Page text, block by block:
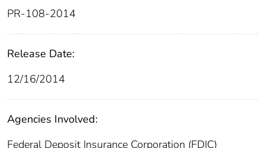
PR-108-2014
Release Date:
12/16/2014
Agencies Involved:
Federal Deposit Insurance Corporation (FDIC)